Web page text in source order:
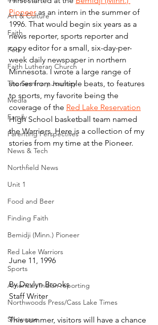
Art & Culture
Faith
Pets
Faith Lutheran Church
The Seminary Journey
Media
Family
Parenting Perspectives
News & Tech
Northfield News
Unit 1
Food and Beer
Finding Faith
Bemidji (Minn.) Pioneer
Red Lake Warriors
Sports
American Indian reporting
Northwoods Press/Cass Lake Times
Showcase
Pioneer as an intern in the summer of
1996. That would begin six years as a
news reporter, sports reporter and
copy editor for a small, six-day-per-
week daily newspaper in northern
Minnesota. I wrote a large range of
stories from multiple beats, to features
to sports, my favorite being the
coverage of the Red Lake Reservation
High School basketball team named
the Warriors. Here is a collection of my
stories from my time at the Pioneer.
June 11, 1996
By Devlyn Brooks
Staff Writer
This summer, visitors will have a chance